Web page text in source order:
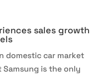
sales growth
domestic car market
Samsung is the only